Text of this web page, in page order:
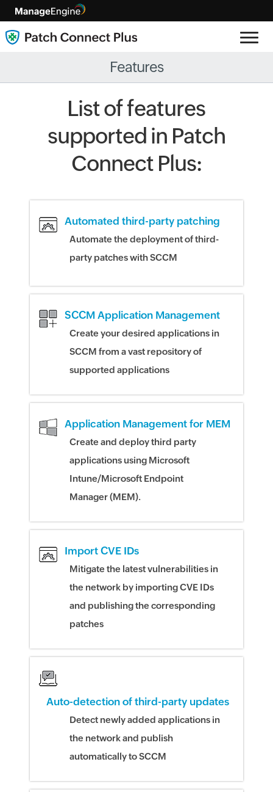
Features
List of features
supported in Patch
Connect Plus:
Automated third-party patching
Automate the deployment of third-
party patches with SCCM
SCCM Application Management
Create your desired applications in
SCCM from a vast repository of
supported applications
Application Management for MEM
Create and deploy third party
applications using Microsoft
Intune/Microsoft Endpoint
Manager (MEM).
Import CVE IDs
Mitigate the latest vulnerabilities in
the network by importing CVE IDs
and publishing the corresponding
patches
Auto-detection of third-party updates
Detect newly added applications in
the network and publish
automatically to SCCM